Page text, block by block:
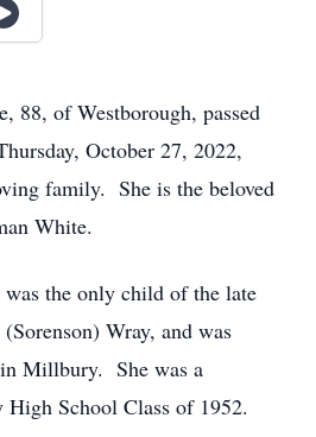
88, of Westborough, passed
October 27, 2022,
family. She is the beloved
White.
the only child of the late
Wray, and was
in Millbury. She was a
School Class of 1952.